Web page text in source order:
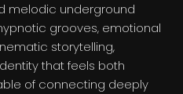
melodic underground
grooves, emotional
storytelling,
that feels both
of connecting deeply